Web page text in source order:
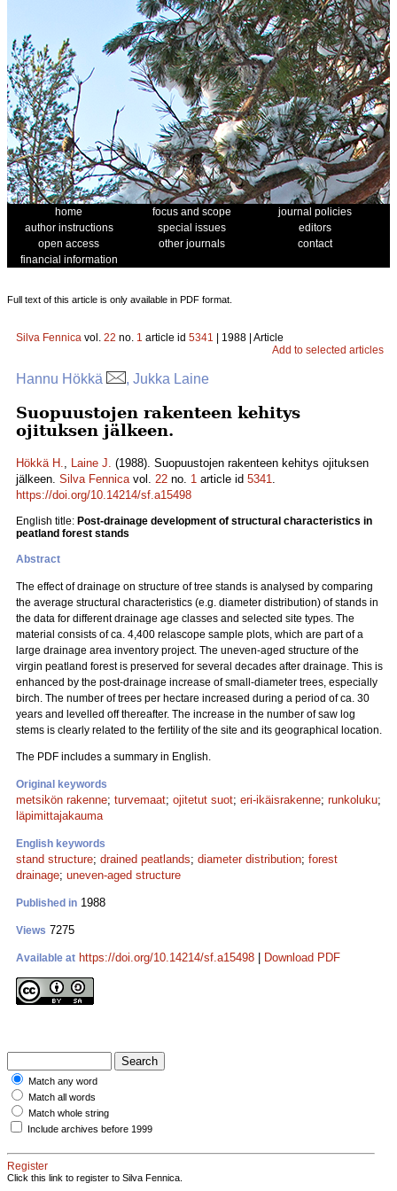
home focus and scope
journal policies
author instructions
special issues
editors
open access
other journals
contact
financial information
Full text of this article is only available in PDF format.
Silva Fennica vol. 22 no. 1 article id 5341 | 1988 | Article
Add to selected articles
Hannu Hökkä , Jukka Laine
Suopuustojen rakenteen kehitys
ojituksen jälkeen.
Hökkä H., Laine J. (1988). Suopuustojen rakenteen kehitys ojituksen
jälkeen. Silva Fennicavol. 22 no. 1 article id 5341.
https://doi.org/10.14214/sf.a15498
English title: Post-drainage development of structural characteristics in
peatland forest stands
Abstract
The effect of drainage on structure of tree stands is analysed by comparing
the average structural characteristics (e.g. diameter distribution) of stands in
the data for different drainage age classes and selected site types. The
material consists of ca. 4,400 relascope sample plots, which are part of a
large drainage area inventory project. The uneven-aged structure of the
virgin peatland forest is preserved for several decades after drainage. This is
enhanced by the post-drainage increase of small-diameter trees, especially
birch. The number of trees per hectare increased during a period of ca. 30
years and levelled off thereafter. The increase in the number of saw log
stems is clearly related to the fertility of the site and its geographical location.
The PDF includes a summary in English.
Original keywords
metsikön rakenne; turvemaat; ojitetut suot; eri-ikäisrakenne; runkoluku;
läpimittajakauma
English keywords
stand structure; drained peatlands; diameter distribution; forest
drainage; uneven-aged structure
Published in 1988
Views 7275
Available at https://doi.org/10.14214/sf.a15498 Download PDF
Match any word
Match all words
Match whole string
Include archives before 1999
Register
Click this link to register to Silva Fennica.